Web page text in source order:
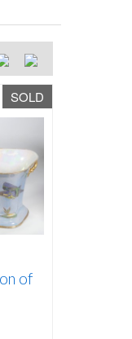
SOLD
of